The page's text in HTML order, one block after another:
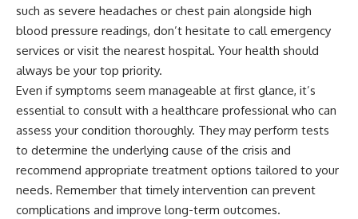
such as severe headaches or chest pain alongside high
blood pressure readings, don’t hesitate to call emergency
services or visit the nearest hospital. Your health should
always be your top priority.
Even if symptoms seem manageable at first glance, it’s
essential to consult with a healthcare professional who can
assess your condition thoroughly. They may perform tests
to determine the underlying cause of the crisis and
recommend appropriate treatment options tailored to your
needs. Remember that timely intervention can prevent
complications and improve long-term outcomes.